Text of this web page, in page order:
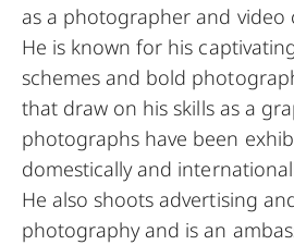
as a photographer and video
He is known for his
schemes and bold
that draw on his skills as a
photographs have been
domestically and
He also shoots advertising
photography and is an